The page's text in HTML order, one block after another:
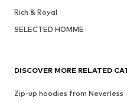
Rich & Royal
SELECTED HOMME
DISCOVER MORE RELATED
Zip-up hoodies from Neverless